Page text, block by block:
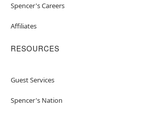
Spencer's Careers
Affiliates
RESOURCES
Guest Services
Spencer's Nation